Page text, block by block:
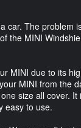
car. The problem
the MINI
MINI due to its
MINI from the
size all cover.
easy to use.